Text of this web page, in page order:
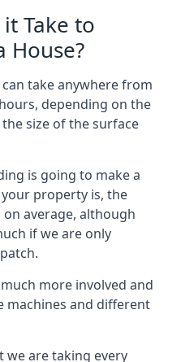
Take to
House?
take anywhere from
depending on the
size of the surface
is going to make a
property is, the
average, although
if we are only
more involved and
machines and different
we are taking every